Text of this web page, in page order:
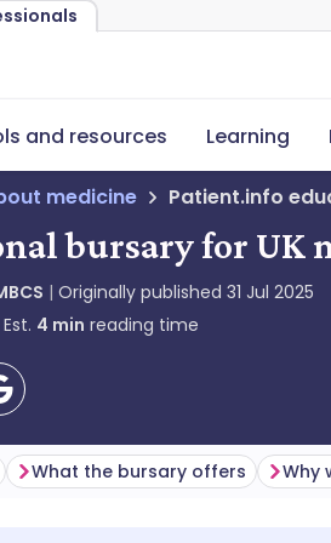
and resources Learning
medicine Patient.info
bursary for UK
Originally published 31 Jul 2025
Est. 4 min reading time
What the bursary offers